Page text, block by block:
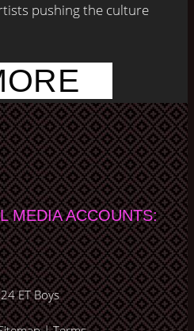
pushing the culture
MEDIA ACCOUNTS:
ET Boys